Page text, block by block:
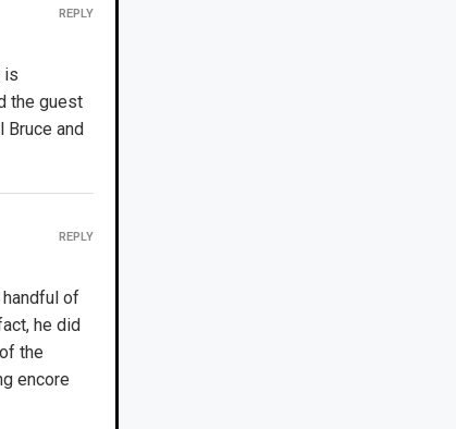
is
the guest
Bruce and
REPLY
of
he did
the
encore
REPLY